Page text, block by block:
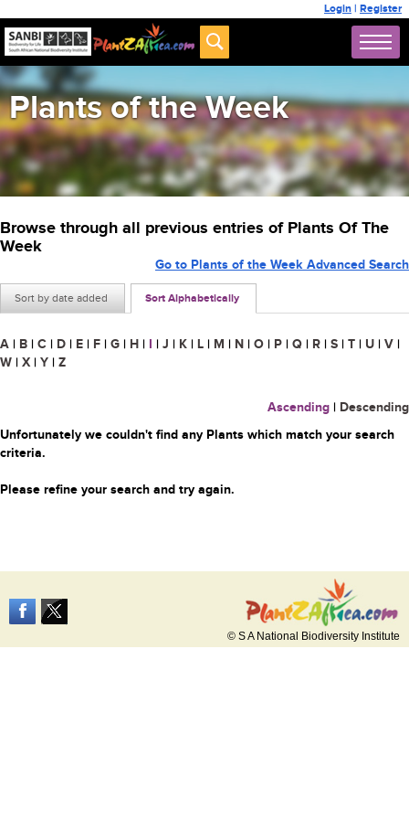
Login | Register
Plants of the Week
Browse through all previous entries of Plants Of The
Week
Sort by date added Sort Alphabetically
Go to Plants of the Week Advanced Search
A | B | C | D | E | F | G | H | I | J | K | L | M | N | O | P | Q | R | S | T | U | V |
W | X | Y | Z
Ascending | Descending
Unfortunately we couldn't find any Plants which match your search
criteria.
Please refine your search and try again.
© S A National Biodiversity Institute